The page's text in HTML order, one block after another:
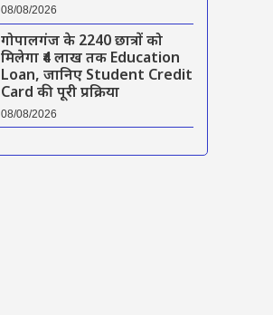
08/08/2026
गोपालगंज के 2240 छात्रों को
मिलेगा ₹4 लाख तक Education
Loan, जानिए Student Credit
Card की पूरी प्रक्रिया
08/08/2026